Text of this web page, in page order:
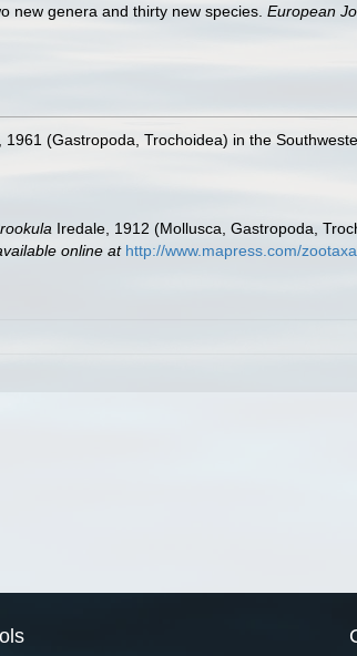
new genera and thirty new species. European
1961 (Gastropoda, Trochoidea) in the
Iredale, 1912 (Mollusca, Gastropoda,
online at http://www.mapress.com/